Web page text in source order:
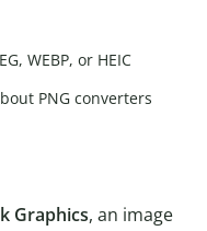
WEBP, or HEIC
PNG converters
Graphics, an image